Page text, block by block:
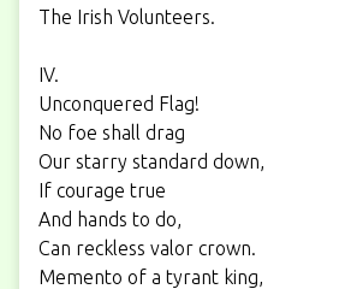
The Irish Volunteers.
IV.
Unconquered Flag!
No foe shall drag
Our starry standard down,
If courage true
And hands to do,
Can reckless valor crown.
Memento of a tyrant king,